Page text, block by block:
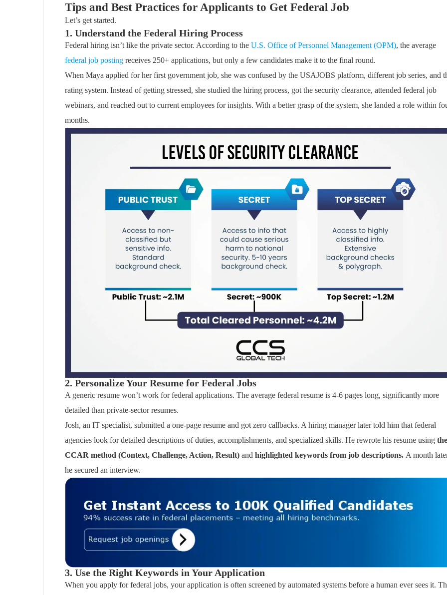
Tips and Best Practices for Applicants to Get Federal Job
Let’s get started.
1. Understand the Federal Hiring Process
Federal hiring isn’t like the private sector. According to the U.S. Office of Personnel Management (OPM), the average
federal job posting receives 250+ applications, but only a few candidates make it to the final round.
When Maya applied for her first government job, she was confused by the USAJOBS platform, different job series, and
rating system. Instead of getting stressed, she studied the hiring process, got the security clearance, attended federal job
webinars, and reached out to current employees for insights. With a better grasp of the system, she landed a role within
months.
2. Personalize Your Resume for Federal Jobs
A generic resume won’t work for federal applications. The average federal resume is 4-6 pages long, significantly more
detailed than private-sector resumes.
Josh, an IT specialist, submitted a one-page resume and got zero callbacks. A hiring manager later told him that federal
agencies look for detailed descriptions of duties, accomplishments, and specialized skills. He rewrote his resume using the
CCAR method (Context, Challenge, Action, Result) and highlighted keywords from job descriptions. A month
he secured an interview.
3. Use the Right Keywords in Your Application
When you apply for federal jobs, your application is often screened by automated systems before a human ever sees it.